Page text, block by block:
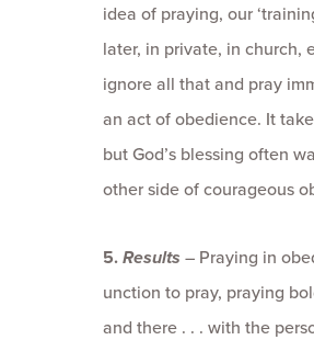
idea of praying, our
later, in private, in church,
ignore all that and pray
an act of obedience. It
but God’s blessing often
other side of courageous
5.Results – Praying in
unction to pray, praying
and there . . . with the